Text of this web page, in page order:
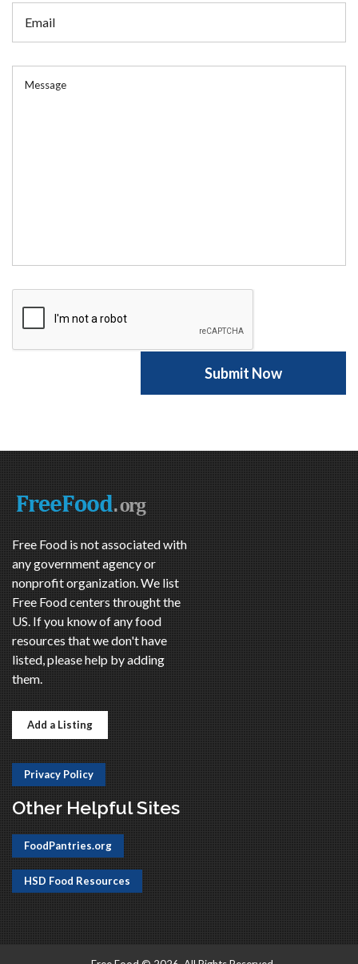
Free Food is not associated with
any government agency or
nonprofit organization. We list
Free Food centers throught the
US. If you know of any food
resources that we don't have
listed, please help by adding
them.
Add a Listing
Privacy Policy
Other Helpful Sites
FoodPantries.org
HSD Food Resources